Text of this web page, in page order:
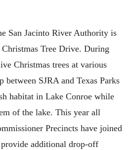
San Jacinto River Authority is
Tree Drive. During
Christmas trees at various
between SJRA and Texas Parks
habitat in Lake Conroe while
of the lake. This year all
Precincts have joined
additional drop-off